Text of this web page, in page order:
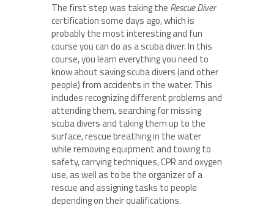
The first step was taking the Rescue Diver
certification some days ago, which is
probably the most interesting and fun
course you can do as a scuba diver. In this
course, you learn everything you need to
know about saving scuba divers (and other
people) from accidents in the water. This
includes recognizing different problems and
attending them, searching for missing
scuba divers and taking them up to the
surface, rescue breathing in the water
while removing equipment and towing to
safety, carrying techniques, CPR and oxygen
use, as well as to be the organizer of a
rescue and assigning tasks to people
depending on their qualifications.